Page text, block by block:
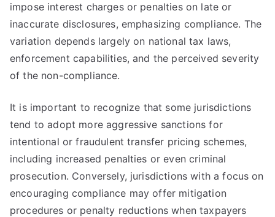
impose interest charges or penalties on late or
inaccurate disclosures, emphasizing compliance. The
variation depends largely on national tax laws,
enforcement capabilities, and the perceived severity
of the non-compliance.
It is important to recognize that some jurisdictions
tend to adopt more aggressive sanctions for
intentional or fraudulent transfer pricing schemes,
including increased penalties or even criminal
prosecution. Conversely, jurisdictions with a focus on
encouraging compliance may offer mitigation
procedures or penalty reductions when taxpayers